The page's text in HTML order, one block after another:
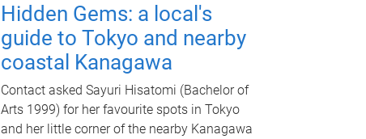
Hidden Gems: a local's
guide to Tokyo and nearby
coastal Kanagawa
Contact asked Sayuri Hisatomi (Bachelor of
Arts 1999) for her favourite spots in Tokyo
and her little corner of the nearby Kanagawa